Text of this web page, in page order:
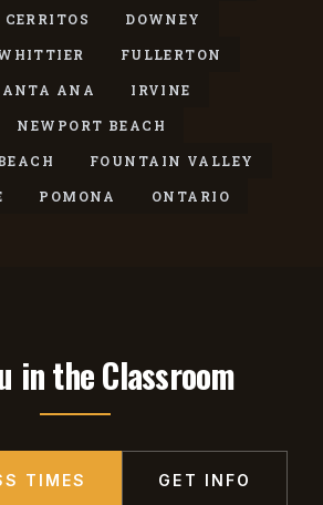
CERRITOS
DOWNEY
FULLERTON
ANA
IRVINE
NEWPORT BEACH
FOUNTAIN VALLEY
POMONA ONTARIO
in the Classroom
TIMES GET INFO